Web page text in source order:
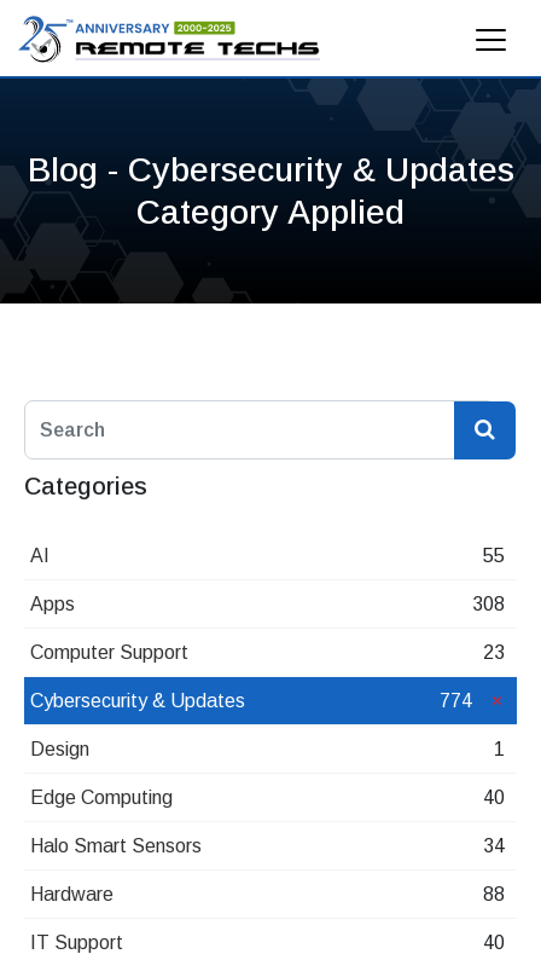
Blog - Cybersecurity & Updates
Category Applied
Categories
AI 55
Apps 308
Computer Support 23
Cybersecurity & Updates 774
Design 1
Edge Computing 40
Halo Smart Sensors 34
Hardware 88
IT Support 40